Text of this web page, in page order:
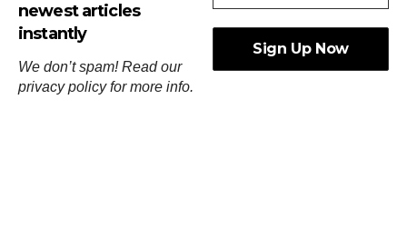
newest articles
instantly
We don’t spam! Read our
privacy policyfor more info.